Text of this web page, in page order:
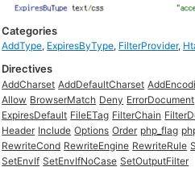
Categories
AddType, ExpiresByType, FilterProvider,
Directives
AddCharset AddDefaultCharset
Allow BrowserMatch Deny ErrorDocument
ExpiresDefault FileETag FilterChain
Header Include Options Order php_flag
RewriteCond RewriteEngine RewriteRule
SetEnvIf SetEnvIfNoCase SetOutputFilter